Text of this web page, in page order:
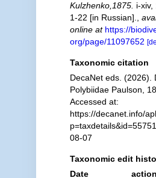
Kulzhenko,1875. i-xiv,
1-22 [in Russian].
online at https://
org/page/11097652
Taxonomic citation
DecaNet eds. (2026).
Polybiidae Paulson,
Accessed at:
https://decanet.info/
08-07
Taxonomic edit
Date
action